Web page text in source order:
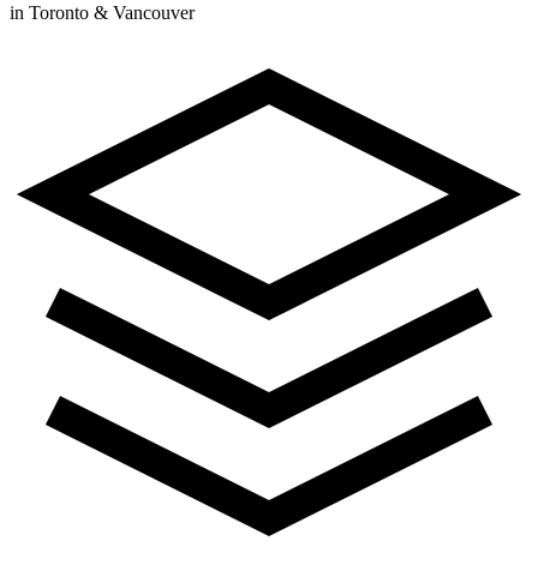
in Toronto & Vancouver